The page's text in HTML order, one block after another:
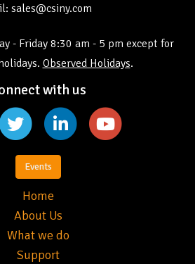
sales@csiny.com
- Friday 8:30 am - 5 pm except for
Observed Holidays.
with us
Events
Home
About Us
What we do
Support